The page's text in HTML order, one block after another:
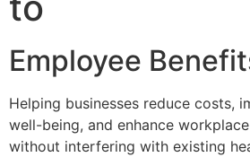
Employee
Helping businesses reduce costs,
well-being, and enhance
without interfering with existing